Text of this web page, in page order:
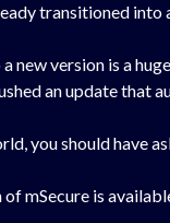
transitioned into
new version is a
an update that
you should have
of mSecure is